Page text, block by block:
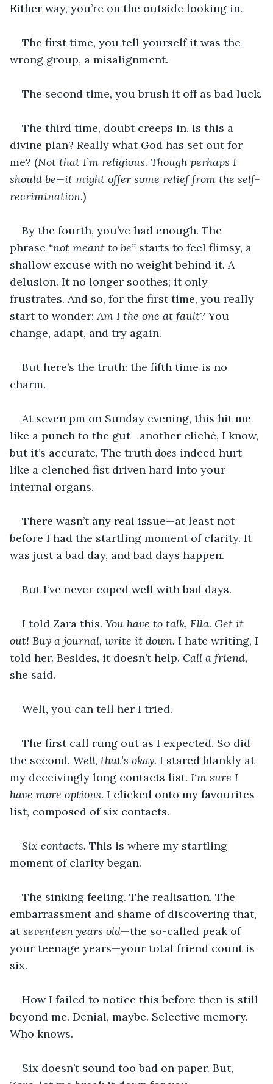
Either way, you’re on the outside looking in.
The first time, you tell yourself it was the
wrong group, a misalignment.
The second time, you brush it off as bad luck.
The third time, doubt creeps in. Is this a
divine plan? Really what God has set out for
me? (Not that I’m religious. Though perhaps I
should be—it might offer some relief from the self-
recrimination.)
By the fourth, you’ve had enough. The
phrase “not meant to be” starts to feel flimsy, a
shallow excuse with no weight behind it. A
delusion. It no longer soothes; it only
frustrates. And so, for the first time, you really
start to wonder: Am I the one at fault? You
change, adapt, and try again.
But here’s the truth: the fifth time is no
charm.
At seven pm on Sunday evening, this hit me
like a punch to the gut—another cliché, I know,
but it’s accurate. The truth does indeed hurt
like a clenched fist driven hard into your
internal organs.
There wasn’t any real issue—at least not
before I had the startling moment of clarity. It
was just a bad day, and bad days happen.
But I‘ve never coped well with bad days.
I told Zara this. You have to talk, Ella. Get it
out! Buy a journal, write it down. I hate writing, I
told her. Besides, it doesn’t help. Call a friend,
she said.
Well, you can tell her I tried.
The first call rung out as I expected. So did
the second. Well, that’s okay. I stared blankly at
my deceivingly long contacts list. I‘m sure I
have more options. I clicked onto my favourites
list, composed of six contacts.
Six contacts. This is where my startling
moment of clarity began.
The sinking feeling. The realisation. The
embarrassment and shame of discovering that,
at seventeen years old—the so-called peak of
your teenage years—your total friend count is
six.
How I failed to notice this before then is still
beyond me. Denial, maybe. Selective memory.
Who knows.
Six doesn’t sound too bad on paper. But,